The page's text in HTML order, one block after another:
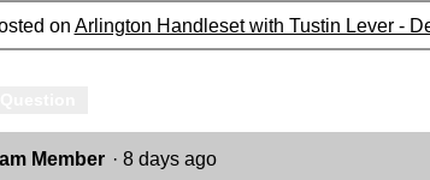
on Arlington Handleset with Tustin Lever -
Member · 8 days ago